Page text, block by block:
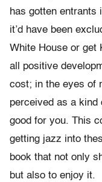
has gotten entrants
it’d have been
White House or get
all positive
cost; in the eyes of
perceived as a kind
good for you. This
getting jazz into
book that not only
but also to enjoy it.